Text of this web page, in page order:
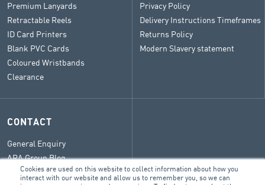
Cookies are used on this website to collect information about how you
interact with our website and allow us to remember you, so we can
Premium Lanyards
Retractable Reels
ID Card Printers
Blank PVC Cards
Coloured Wristbands
Clearance
Privacy Policy
Delivery Instructions Timeframes
Returns Policy
Modern Slavery statement
CONTACT
General Enquiry
ARA Group Blog